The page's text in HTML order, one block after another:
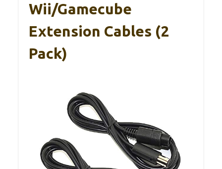
Wii/Gamecube
Extension Cables (2
Pack)